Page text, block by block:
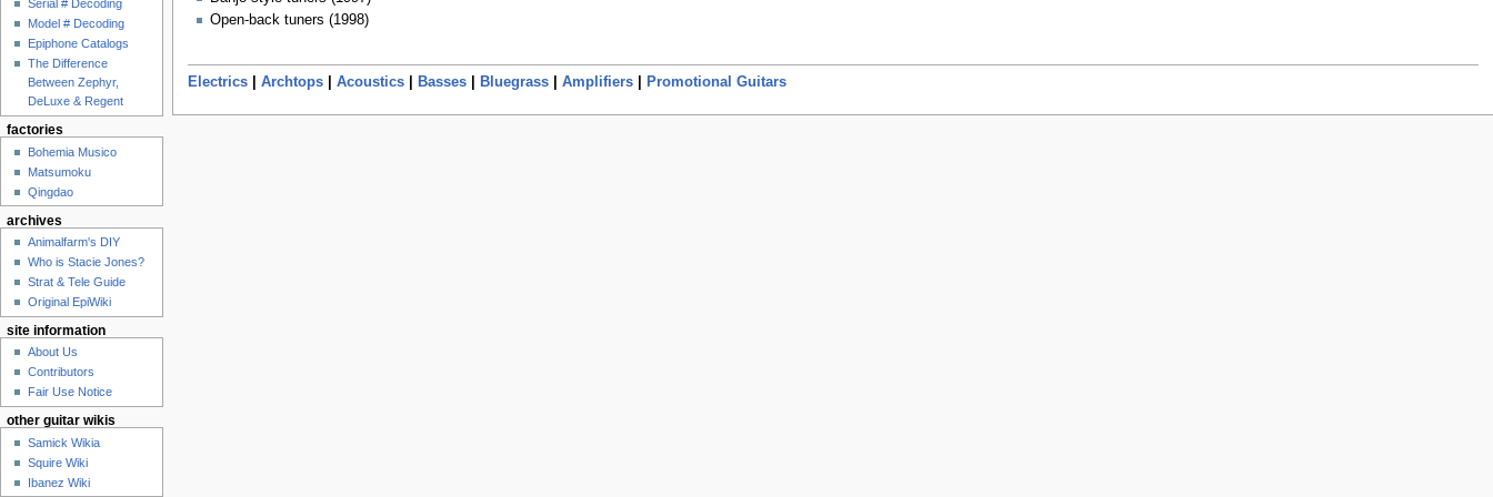
Open-back tuners (1998)
Electrics| Archtops| Acoustics| Basses| Bluegrass| Amplifiers| Promotional Guitars
Serial # Decoding
Model # Decoding
Epiphone Catalogs
The Difference
Between Zephyr,
DeLuxe & Regent
factories
Bohemia Musico
Matsumoku
Qingdao
archives
Animalfarm's DIY
Who is Stacie Jones?
Strat & Tele Guide
Original EpiWiki
site information
About Us
Contributors
Fair Use Notice
other guitar wikis
Samick Wikia
Squire Wiki
Ibanez Wiki